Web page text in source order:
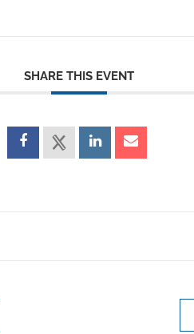
SHARE THIS EVENT